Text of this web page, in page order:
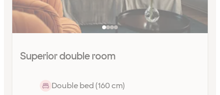
Superior double room
Double bed (160 cm)